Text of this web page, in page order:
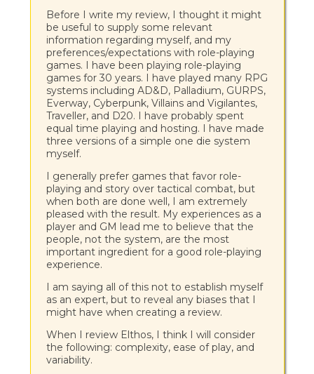
Before I write my review, I thought it might
be useful to supply some relevant
information regarding myself, and my
preferences/expectations with role-playing
games. I have been playing role-playing
games for 30 years. I have played many RPG
systems including AD&D, Palladium, GURPS,
Everway, Cyberpunk, Villains and Vigilantes,
Traveller, and D20. I have probably spent
equal time playing and hosting. I have made
three versions of a simple one die system
myself.
I generally prefer games that favor role-
playing and story over tactical combat, but
when both are done well, I am extremely
pleased with the result. My experiences as a
player and GM lead me to believe that the
people, not the system, are the most
important ingredient for a good role-playing
experience.
I am saying all of this not to establish myself
as an expert, but to reveal any biases that I
might have when creating a review.
When I review Elthos, I think I will consider
the following: complexity, ease of play, and
variability.